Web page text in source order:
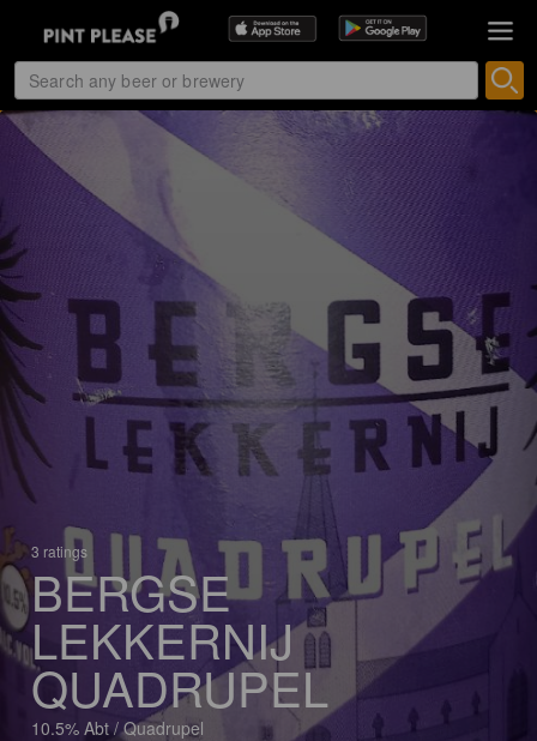
3 ratings
BERGSE
LEKKERNIJ
QUADRUPEL
10.5% Abt / Quadrupel